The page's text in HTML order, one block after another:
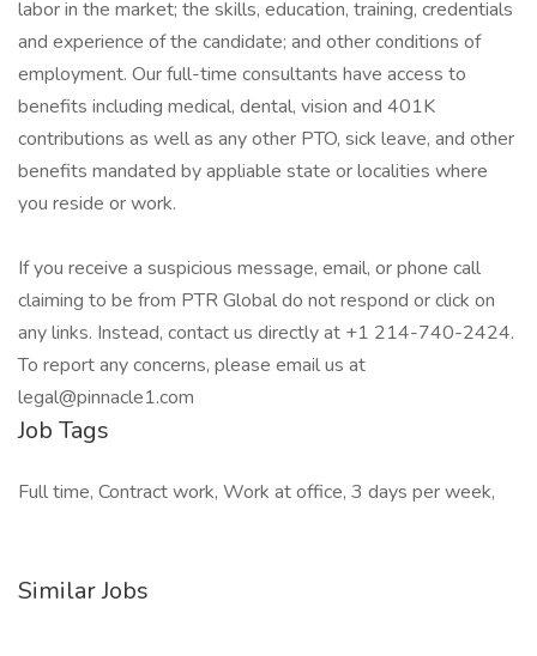
labor in the market; the skills, education, training, credentials
and experience of the candidate; and other conditions of
employment. Our full-time consultants have access to
benefits including medical, dental, vision and 401K
contributions as well as any other PTO, sick leave, and other
benefits mandated by appliable state or localities where
you reside or work.
If you receive a suspicious message, email, or phone call
claiming to be from PTR Global do not respond or click on
any links. Instead, contact us directly at +1 214-740-2424.
To report any concerns, please email us at
legal@pinnacle1.com
Job Tags
Full time, Contract work, Work at office, 3 days per week,
Similar Jobs